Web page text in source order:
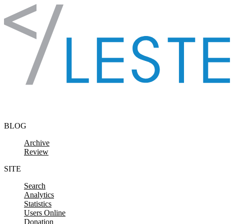
Skip to content
BLOG
Archive
Review
SITE
Search
Analytics
Statistics
Users Online
Donation